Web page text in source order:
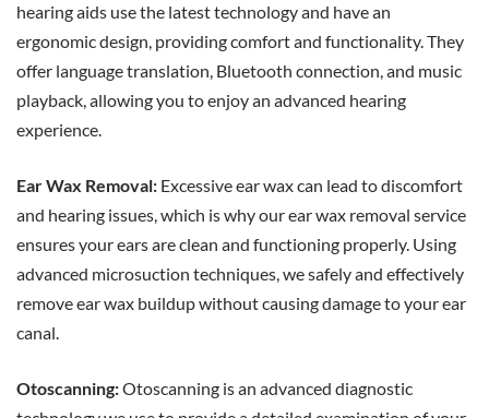
hearing aids use the latest technology and have an
ergonomic design, providing comfort and functionality. They
offer language translation, Bluetooth connection, and music
playback, allowing you to enjoy an advanced hearing
experience.
Ear Wax Removal: Excessive ear wax can lead to discomfort
and hearing issues, which is why our ear wax removal service
ensures your ears are clean and functioning properly. Using
advanced microsuction techniques, we safely and effectively
remove ear wax buildup without causing damage to your ear
canal.
Otoscanning:Otoscanning is an advanced diagnostic